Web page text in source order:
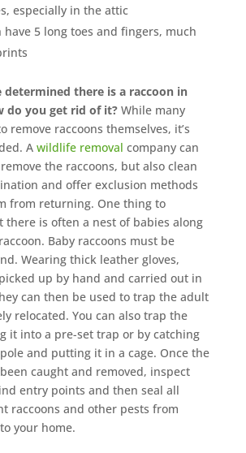
especially in the attic
have 5 long toes and fingers, much
determined there is a raccoon in
do you get rid of it?While many
remove raccoons themselves, it’s
A wildlife removal company can
the raccoons, but also clean
and offer exclusion methods
from returning. One thing to
there is often a nest of babies along
Baby raccoons must be
Wearing thick leather gloves,
up by hand and carried out in
can then be used to trap the adult
relocated. You can also trap the
it into a pre-set trap or by catching
and putting it in a cage. Once the
caught and removed, inspect
entry points and then seal all
raccoons and other pests from
your home.